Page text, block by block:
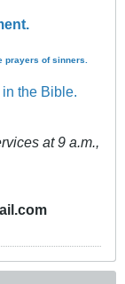
prayers of sinners.
the Bible.
at 9 a.m.,